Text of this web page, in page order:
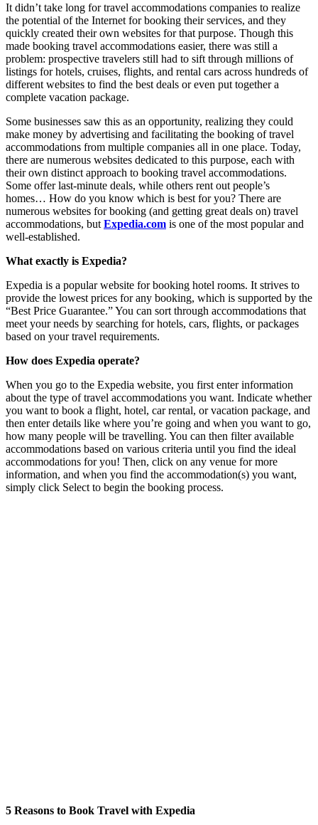
It didn’t take long for travel accommodations companies to realize
the potential of the Internet for booking their services, and they
quickly created their own websites for that purpose. Though this
made booking travel accommodations easier, there was still a
problem: prospective travelers still had to sift through millions of
listings for hotels, cruises, flights, and rental cars across hundreds of
different websites to find the best deals or even put together a
complete vacation package.
Some businesses saw this as an opportunity, realizing they could
make money by advertising and facilitating the booking of travel
accommodations from multiple companies all in one place. Today,
there are numerous websites dedicated to this purpose, each with
their own distinct approach to booking travel accommodations.
Some offer last-minute deals, while others rent out people’s
homes… How do you know which is best for you? There are
numerous websites for booking (and getting great deals on) travel
accommodations, but Expedia.com is one of the most popular and
well-established.
What exactly is Expedia?
Expedia is a popular website for booking hotel rooms. It strives to
provide the lowest prices for any booking, which is supported by the
“Best Price Guarantee.” You can sort through accommodations that
meet your needs by searching for hotels, cars, flights, or packages
based on your travel requirements.
How does Expedia operate?
When you go to the Expedia website, you first enter information
about the type of travel accommodations you want. Indicate whether
you want to book a flight, hotel, car rental, or vacation package, and
then enter details like where you’re going and when you want to go,
how many people will be travelling. You can then filter available
accommodations based on various criteria until you find the ideal
accommodations for you! Then, click on any venue for more
information, and when you find the accommodation(s) you want,
simply click Select to begin the booking process.
5 Reasons to Book Travel with Expedia